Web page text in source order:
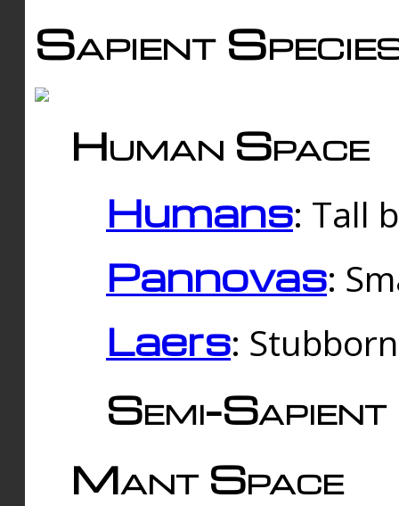
Sapient
Human Space
Humans: Tall
Pannovas:
Laers:
Semi-
Mant Space